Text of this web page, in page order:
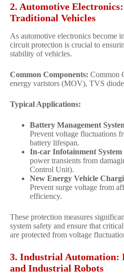
2. Automotive
Traditional Vehicles
As automotive electronics become
circuit protection is crucial to
stability of vehicles.
Common Components: Common
energy varistors (MOV), TVS
Typical Applications:
Battery Management
Prevent voltage fluctuations
battery lifespan.
In-car Infotainment System
power transients from
Control Unit).
New Energy Vehicle
Prevent surge voltage from
efficiency.
These protection measures
system safety and ensure that
are protected from voltage
3. Industrial Automation:
and Industrial Robots